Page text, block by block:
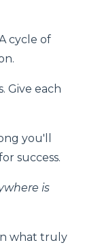
cycle of
Give each
you'll
success.
is
what truly